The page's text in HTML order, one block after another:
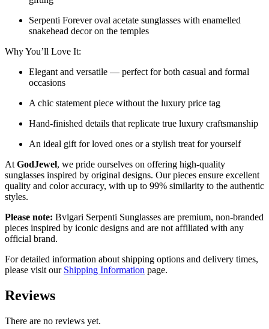
Serpenti Forever oval acetate sunglasses with enamelled
snakehead decor on the temples
Why You’ll Love It:
Elegant and versatile — perfect for both casual and formal
occasions
A chic statement piece without the luxury price tag
Hand-finished details that replicate true luxury craftsmanship
An ideal gift for loved ones or a stylish treat for yourself
At GodJewel, we pride ourselves on offering high-quality
sunglasses inspired by original designs. Our pieces ensure excellent
quality and color accuracy, with up to 99% similarity to the authentic
styles.
Please note: Bvlgari Serpenti Sunglasses are premium, non-branded
pieces inspired by iconic designs and are not affiliated with any
official brand.
For detailed information about shipping options and delivery times,
please visit our Shipping Information page.
Reviews
There are no reviews yet.